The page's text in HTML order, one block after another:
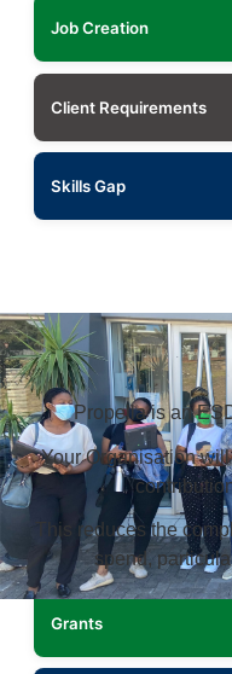
Job Creation
Client Requirements
Skills Gap
Propella is an
Your Organisation
This reduces the
spend,
Grants